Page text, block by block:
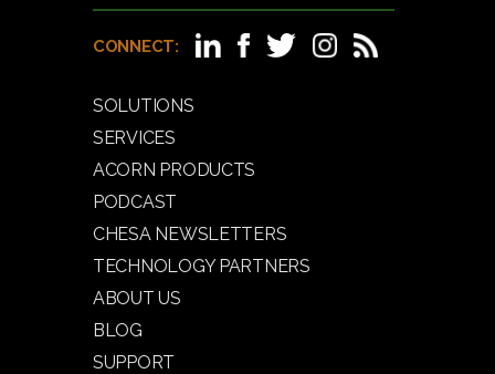
CONNECT:
SOLUTIONS
SERVICES
ACORN PRODUCTS
PODCAST
CHESA NEWSLETTERS
TECHNOLOGY PARTNERS
ABOUT US
BLOG
SUPPORT